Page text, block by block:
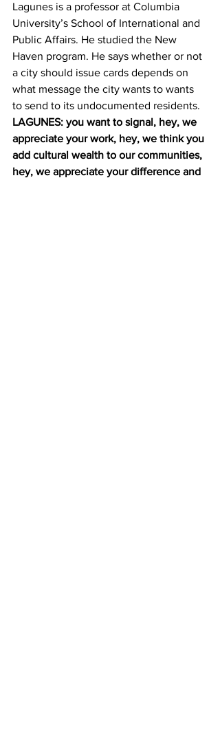
Lagunes is a professor at Columbia
University’s School of International and
Public Affairs. He studied the New
Haven program. He says whether or not
a city should issue cards depends on
what message the city wants to wants
to send to its undocumented residents.
LAGUNES: you want to signal, hey, we
appreciate your work, hey, we think you
add cultural wealth to our communities,
hey, we appreciate your difference and